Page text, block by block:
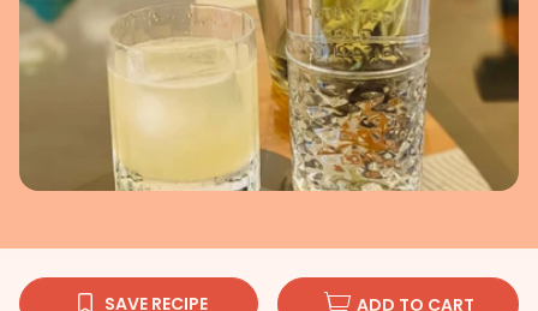
SAVE RECIPE ADD TO CART